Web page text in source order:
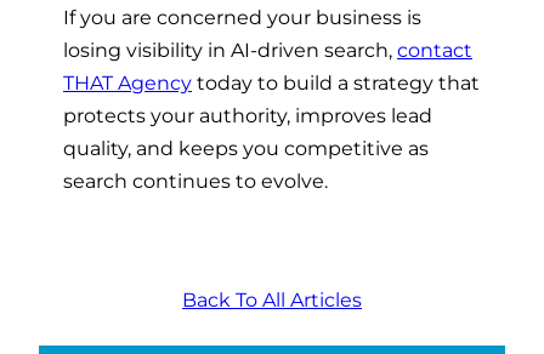
If you are concerned your business is
losing visibility in AI-driven search, contact
THAT Agency today to build a strategy that
protects your authority, improves lead
quality, and keeps you competitive as
search continues to evolve.
Back To All Articles